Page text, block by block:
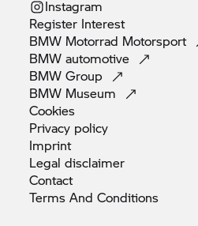
Instagram
Register Interest
BMW Motorrad Motorsport
BMWautomotive
BMWGroup
BMW Museum
Cookies
Privacy policy
Imprint
Legaldisclaimer
Contact
Terms AndConditions